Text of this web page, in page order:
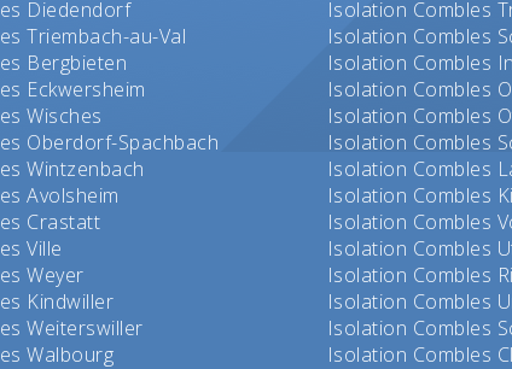
Diedendorf
Isolation Combles
Triembach-au-Val
Isolation Combles
Bergbieten
Isolation Combles
Eckwersheim
Isolation Combles
Wisches
Isolation Combles
Oberdorf-Spachbach
Isolation Combles
Wintzenbach
Isolation Combles
Avolsheim
Isolation Combles
Crastatt
Isolation Combles
Ville
Isolation Combles
Weyer
Isolation Combles
Kindwiller
Isolation Combles
Weiterswiller
Isolation Combles
Walbourg
Isolation Combles